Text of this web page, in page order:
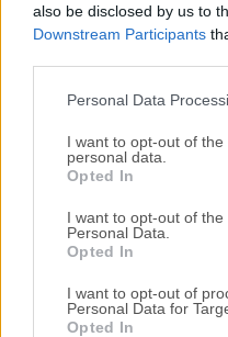
also be disclosed by us to
Downstream Participants
Personal Data
I want to opt-out of
personal data.
Opted In
I want to opt-out of the
Personal Data.
Opted In
I want to opt-out of
Personal Data for
Opted In
needs.Home > Easy-to-
family. Professional >
access for departments
Powerful, flexible and